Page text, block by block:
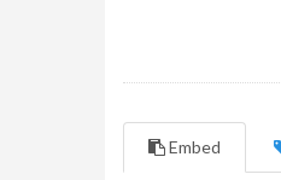
Embed